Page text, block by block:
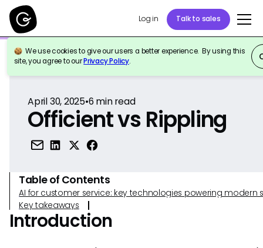
Log in Talk to sales
We use cookies to give our users a better experience. By using this
site, you agree to ourPrivacy Policy.
Back to Reference
April 30, 2025•6 min read
Officient vs Rippling
Table of Contents
AI for customer service: key technologies powering modern
Key takeaways
Introduction